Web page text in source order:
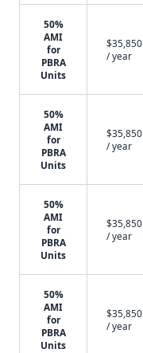
50%
AMI
for
PBRA
Units
$35,850
/ year
50%
AMI
for
PBRA
Units
$35,850
/ year
50%
AMI
for
PBRA
Units
$35,850
/ year
50%
AMI
for
PBRA
Units
$35,850
/ year